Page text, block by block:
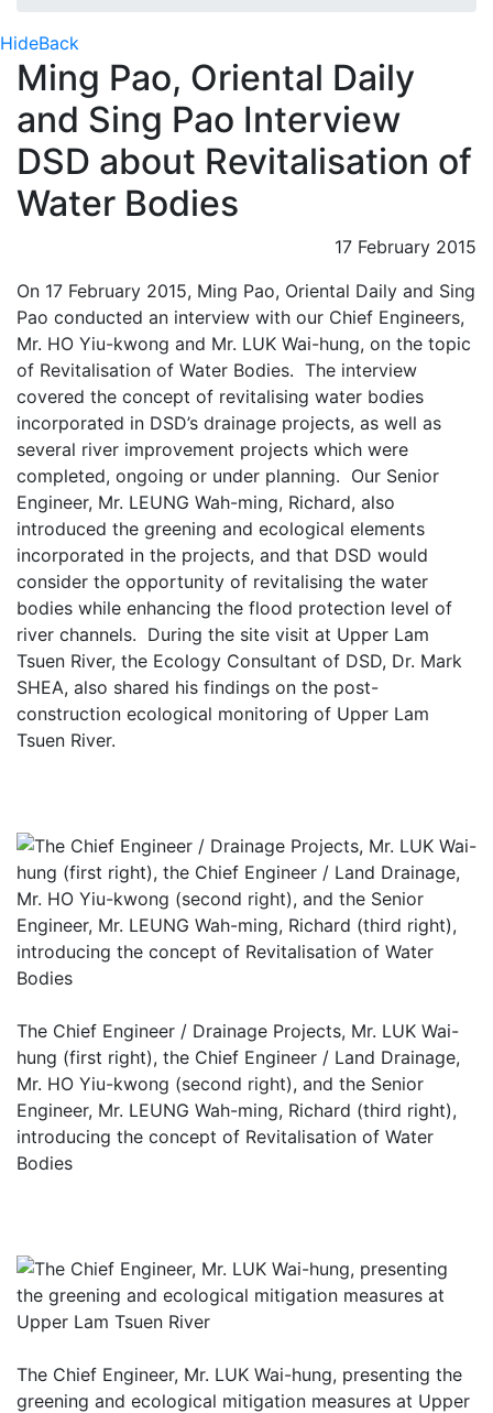
HideBack
Ming Pao, Oriental Daily
and Sing Pao Interview
DSD about Revitalisation of
Water Bodies
17 February 2015
On 17 February 2015, Ming Pao, Oriental Daily and Sing
Pao conducted an interview with our Chief Engineers,
Mr. HO Yiu-kwong and Mr. LUK Wai-hung, on the topic
of Revitalisation of Water Bodies. The interview
covered the concept of revitalising water bodies
incorporated in DSD’s drainage projects, as well as
several river improvement projects which were
completed, ongoing or under planning. Our Senior
Engineer, Mr. LEUNG Wah-ming, Richard, also
introduced the greening and ecological elements
incorporated in the projects, and that DSD would
consider the opportunity of revitalising the water
bodies while enhancing the flood protection level of
river channels. During the site visit at Upper Lam
Tsuen River, the Ecology Consultant of DSD, Dr. Mark
SHEA, also shared his findings on the post-
construction ecological monitoring of Upper Lam
Tsuen River.
The Chief Engineer / Drainage Projects, Mr. LUK Wai-
hung (first right), the Chief Engineer / Land Drainage,
Mr. HO Yiu-kwong (second right), and the Senior
Engineer, Mr. LEUNG Wah-ming, Richard (third right),
introducing the concept of Revitalisation of Water
Bodies
The Chief Engineer, Mr. LUK Wai-hung, presenting the
greening and ecological mitigation measures at Upper